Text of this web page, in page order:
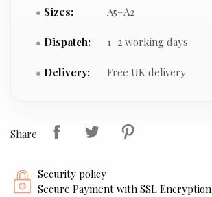
Sizes: A5–A2
Dispatch: 1–2 working days
Delivery: Free UK delivery
Share
Security policy
Secure Payment with SSL Encryption